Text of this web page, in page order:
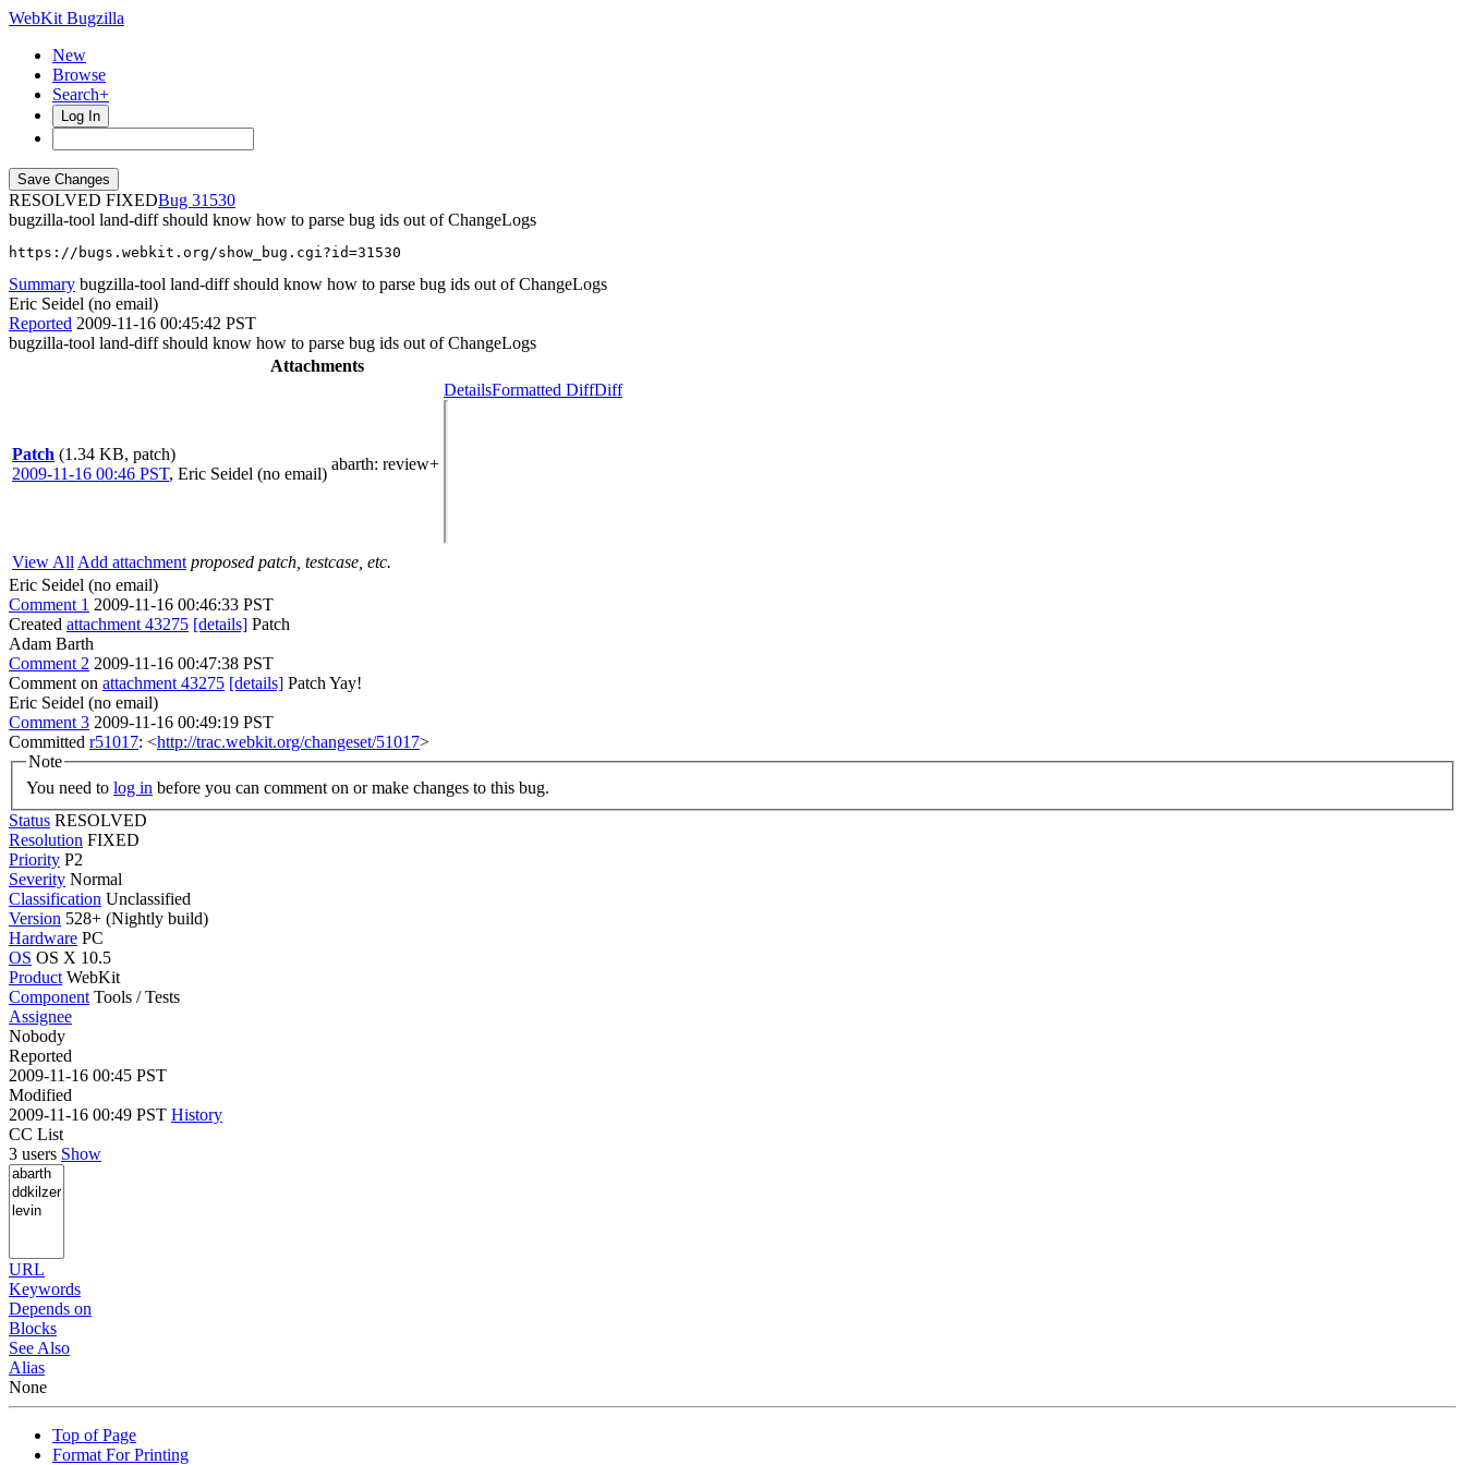
WebKit Bugzilla
New
Browse
Search+
Log In
RESOLVED FIXED
31530
bugzilla-tool land-diff should know how to parse bug ids out of ChangeLogs
https://bugs.webkit.org/show_bug.cgi?id=31530
Summary bugzilla-tool land-diff should know how to parse bug ids out of ChangeLogs
Eric Seidel (no email)
Reported 2009-11-16 00:45:42 PST
bugzilla-tool land-diff should know how to parse bug ids out of ChangeLogs
Attachments
Patch (1.34 KB, patch)
2009-11-16 00:46 PST, Eric Seidel (no email)
abarth: review+
DetailsFormatted DiffDiff
View All Add attachment proposed patch, testcase, etc.
Eric Seidel (no email)
Comment 1 2009-11-16 00:46:33 PST
Created attachment 43275 [details] Patch
Adam Barth
Comment 2 2009-11-16 00:47:38 PST
Comment on attachment 43275 [details] Patch Yay!
Eric Seidel (no email)
Comment 3 2009-11-16 00:49:19 PST
Committed r51017: <http://trac.webkit.org/changeset/51017>
Note
You need to log in before you can comment on or make changes to this bug.
Status RESOLVED
Resolution FIXED
Priority P2
Severity Normal
Classification Unclassified
Version 528+ (Nightly build)
Hardware PC
OS OS X 10.5
Product WebKit
Component Tools / Tests
Assignee
Nobody
Reported
2009-11-16 00:45 PST
Modified
2009-11-16 00:49 PST History
CC List
3 users Show
URL
Keywords
Depends on
Blocks
See Also
Alias
None
Top of Page
Format For Printing